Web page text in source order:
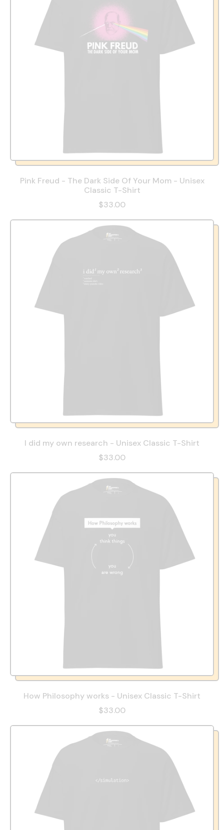
Pink Freud - The Dark Side Of Your Mom - Unisex
Classic T-Shirt
$33.00
I did my own research - Unisex Classic T-Shirt
$33.00
How Philosophy works - Unisex Classic T-Shirt
$33.00